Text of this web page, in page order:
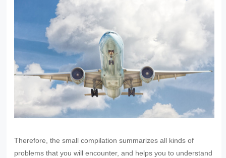
Therefore, the small compilation summarizes all kinds of
problems that you will encounter, and helps you to understand